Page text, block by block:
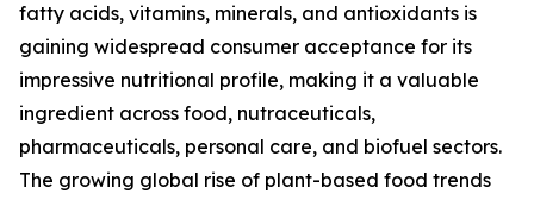
fatty acids, vitamins, minerals, and antioxidants is
gaining widespread consumer acceptance for its
impressive nutritional profile, making it a valuable
ingredient across food, nutraceuticals,
pharmaceuticals, personal care, and biofuel sectors.
The growing global rise of plant-based food trends